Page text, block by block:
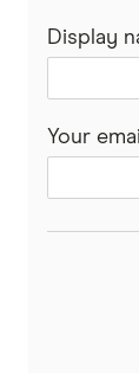
Display
Your